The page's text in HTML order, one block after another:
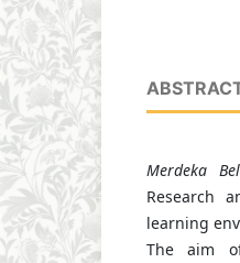
Merdeka
Research
learning
The aim